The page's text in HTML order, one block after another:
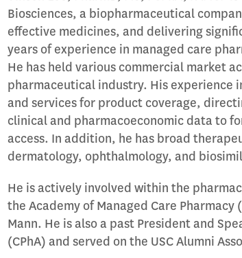
Biosciences, a biopharmaceutical
effective medicines, and delivering
years of experience in managed care
He has held various commercial market
pharmaceutical industry. His experience
and services for product coverage,
clinical and pharmacoeconomic data to
access. In addition, he has broad
dermatology, ophthalmology, and
He is actively involved within the
the Academy of Managed Care
Mann. He is also a past President and
(CPhA) and served on the USC Alumni